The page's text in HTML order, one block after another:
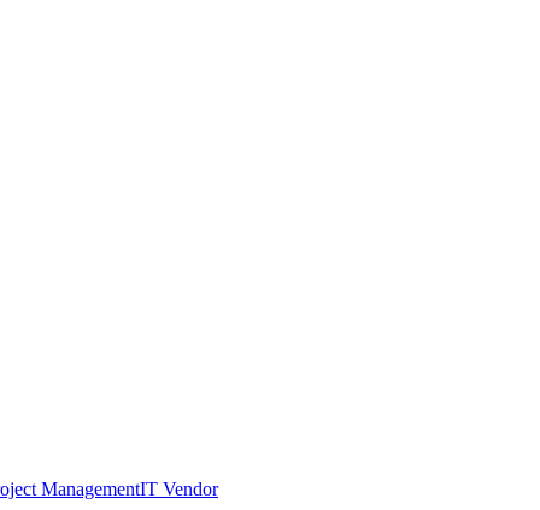
ManagementIT Vendor